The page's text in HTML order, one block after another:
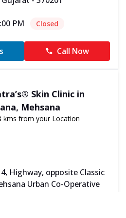
PM
Closed
Call Now
Skin Clinic in
Mehsana
kms from your Location
Highway, opposite Classic
Urban Co-Operative